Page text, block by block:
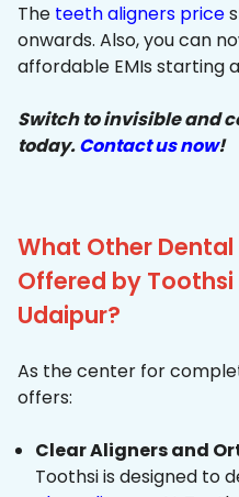
The teeth aligners price
onwards. Also, you can
affordable EMIs starting
Switch to invisible and
today.Contact us now!
What Other
Offered by
Udaipur?
As the center for
offers:
Clear Aligners and
Toothsi is designed to